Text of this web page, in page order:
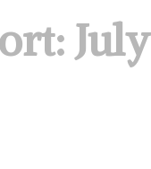
July